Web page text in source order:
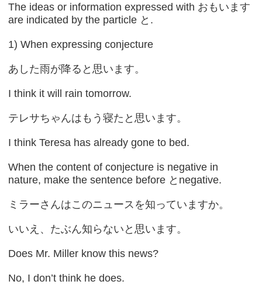
The ideas or information expressed with おもいます
are indicated by the particle と.
1) When expressing conjecture
あした雨が降ると思います。
I think it will rain tomorrow.
テレサちゃんはもう寝たと思います。
I think Teresa has already gone to bed.
When the content of conjecture is negative in
nature, make the sentence before とnegative.
ミラーさんはこのニュースを知っていますか。
いいえ、たぶん知らないと思います。
Does Mr. Miller know this news?
No, I don’t think he does.